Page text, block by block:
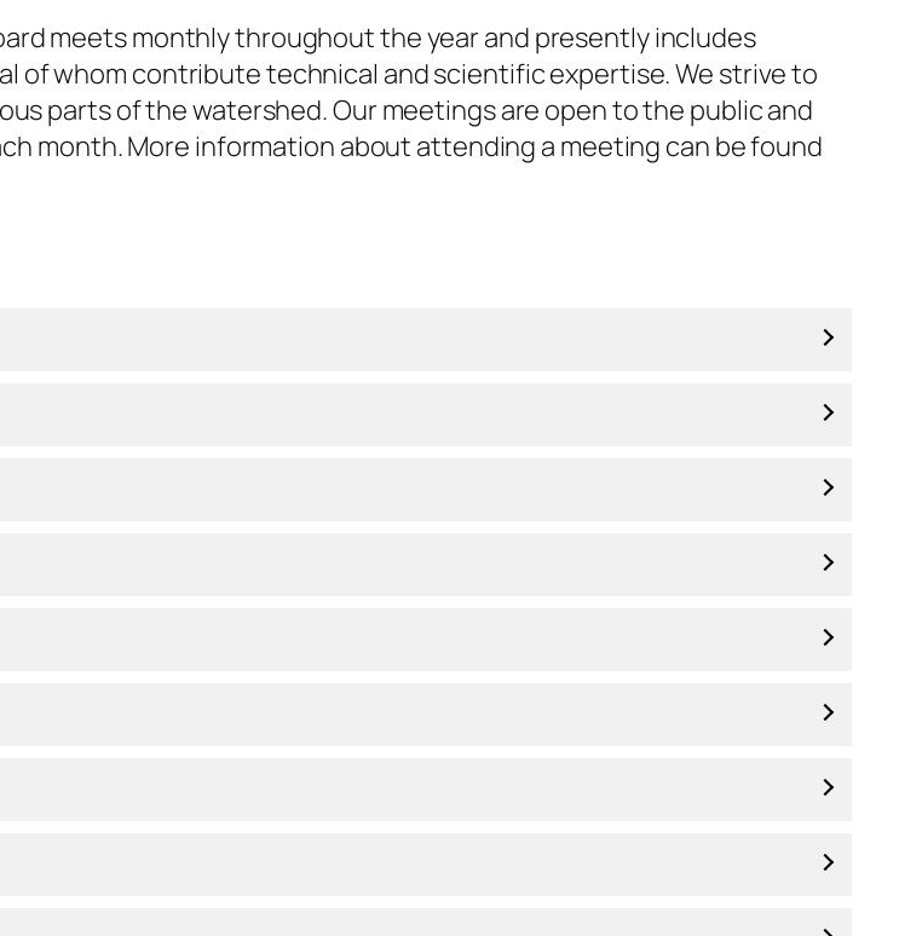
meets monthly throughout the year and presently includes
of whom contribute technical and scientific expertise. We strive to
parts of the watershed. Our meetings are open to the public and
month. More information about attending a meeting can be found